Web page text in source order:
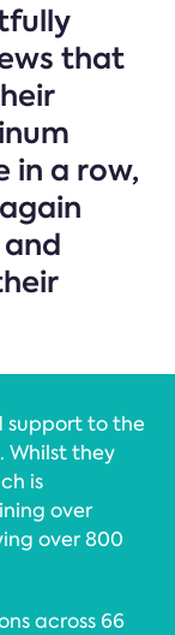
that
in a row,
support to the
Whilst they
is
over
over 800
across 66